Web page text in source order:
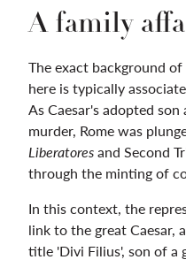
A family
The exact background
here is typically
As Caesar's adopted
murder, Rome was
Liberatoresand Second
through the minting of
In this context, the
link to the great Caesar,
title 'Divi Filius', son of a